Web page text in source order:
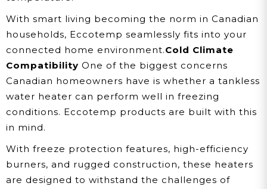
With smart living becoming the norm in Canadian
households, Eccotemp seamlessly fits into your
connected home environment.Cold Climate
Compatibility One of the biggest concerns
Canadian homeowners have is whether a tankless
water heater can perform well in freezing
conditions. Eccotemp products are built with this
in mind.
With freeze protection features, high-efficiency
burners, and rugged construction, these heaters
are designed to withstand the challenges of